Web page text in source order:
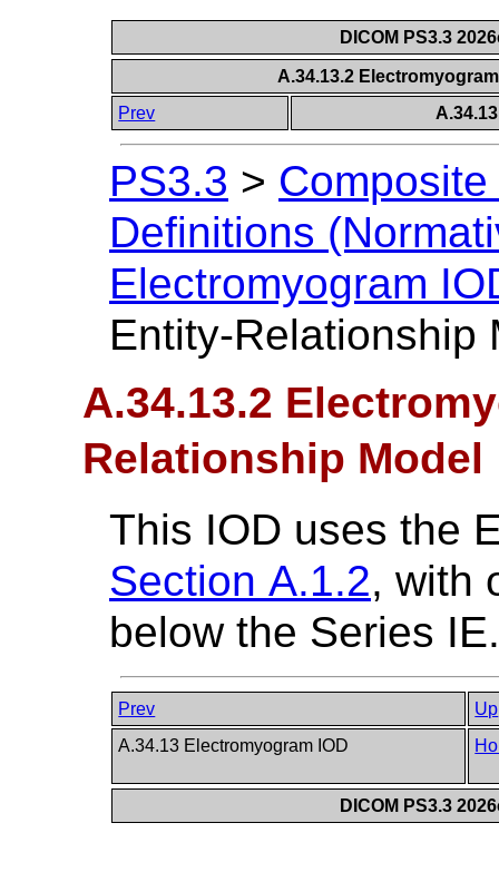
DICOM PS3.3
A.34.13.2
Prev
PS3.3 >
Definitions
Electromyogram
Entity-Relationship
A.34.13.2
Relationship Model
This IOD uses the
Section A.1.2, with
below the Series IE.
Prev
Up
A.34.13 Electromyogram IOD
DICOM PS3.3